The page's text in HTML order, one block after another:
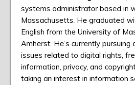
systems administrator based in
Massachusetts. He graduated
English from the University of
Amherst. He’s currently pursuing
issues related to digital rights,
information, privacy, and
taking an interest in information